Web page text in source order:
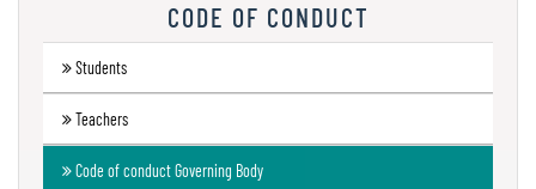
Audit
Environmental
Audit
CODE OF CONDUCT
Students
Teachers
Code of conduct Governing Body